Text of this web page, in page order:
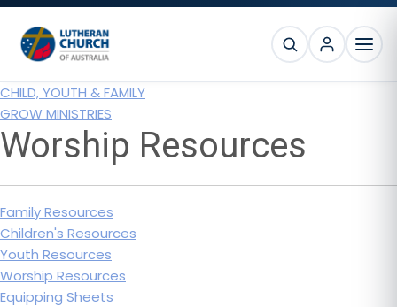
Skip
primary
Skip
main
Skip
footer
SEARCH
CHILD, YOUTH & FAMILY
GROW MINISTRIES
Worship Resources
Family Resources
Children's Resources
Youth Resources
Worship Resources
Equipping Sheets